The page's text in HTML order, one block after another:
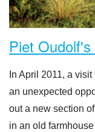
Piet
In April 2011, a
an unexpected
out a new section
in an old